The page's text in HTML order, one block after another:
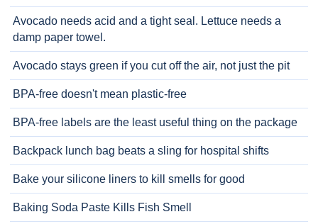
Avocado needs acid and a tight seal. Lettuce needs a
damp paper towel.
Avocado stays green if you cut off the air, not just the pit
BPA-free doesn't mean plastic-free
BPA-free labels are the least useful thing on the package
Backpack lunch bag beats a sling for hospital shifts
Bake your silicone liners to kill smells for good
Baking Soda Paste Kills Fish Smell